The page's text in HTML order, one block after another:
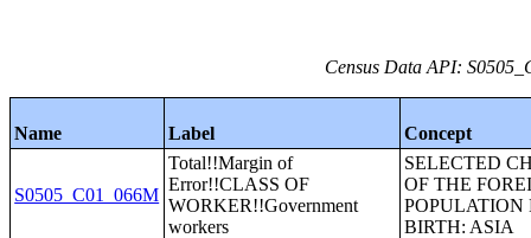
Census Data API:
Name Label Concept
S0505_C01_066M
Total!!Margin of
Error!!CLASS OF
WORKER!!Government
workers
SELECTED
OF THE
POPULATION
BIRTH: ASIA